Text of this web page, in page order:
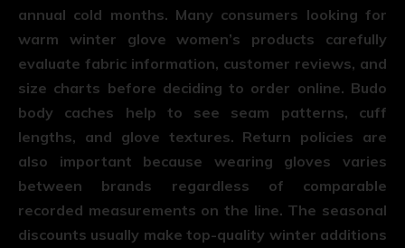
annual cold months. Many consumers looking for
warm winter glove women’s products carefully
evaluate fabric information, customer reviews, and
size charts before deciding to order online. Budo
body caches help to see seam patterns, cuff
lengths, and glove textures. Return policies are
also important because wearing gloves varies
between brands regardless of comparable
recorded measurements on the line. The seasonal
discounts usually make top-quality winter additions